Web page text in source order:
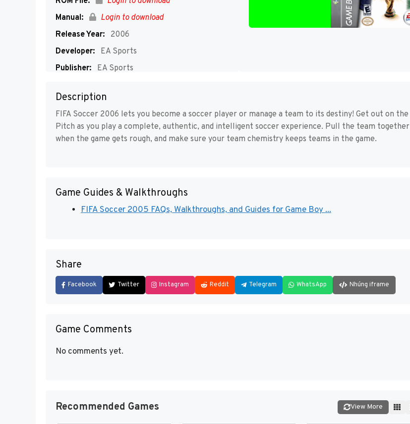
Manual:
Login to download
Release Year:
2006
Developer:
EA Sports
Publisher:
EA Sports
Description
FIFA Soccer 2006 lets you become a soccer player or manage a team to its destiny! Get out on the
Pitch as you play a complete, authentic, and intelligent soccer experience. Pull the team together
when the game gets rough, and make sure your team chemistry keeps teams in the game.
Game Guides & Walkthroughs
FIFA Soccer 2005 FAQs, Walkthroughs, and Guides for Game Boy ...
Share
Facebook Twitter Instagram Reddit Telegram WhatsApp Nhúng iframe
Game Comments
No comments yet.
Recommended Games View More